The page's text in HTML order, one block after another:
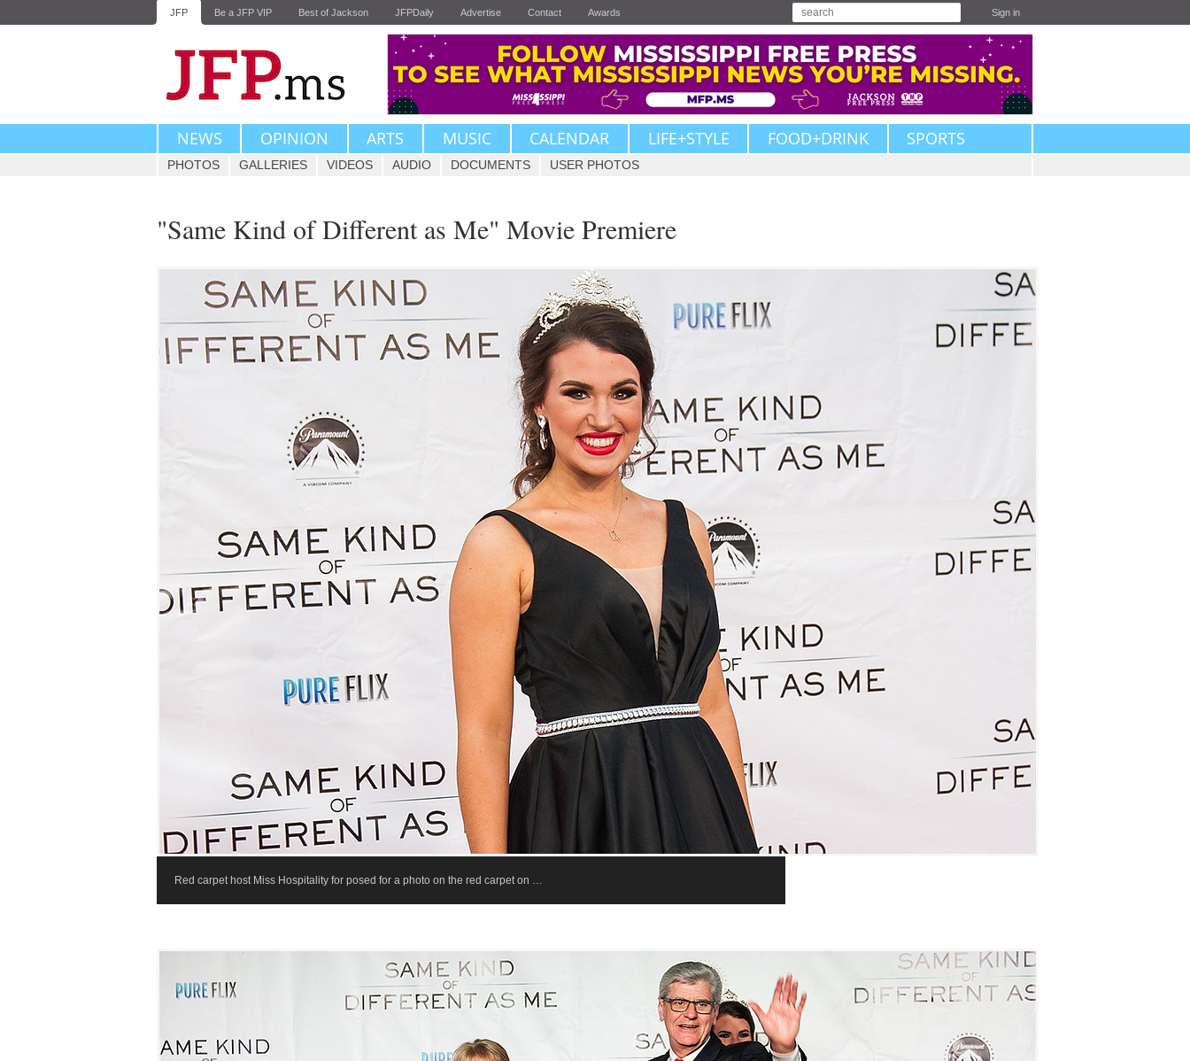
JFP Be a JFP VIP Best of Jackson JFPDaily Advertise Contact Awards Sign in
NEWS OPINION ARTS MUSIC CALENDAR LIFE+STYLE FOOD+DRINK SPORTS
PHOTOS GALLERIES VIDEOS AUDIO DOCUMENTS USER PHOTOS
"Same Kind of Different as Me" Movie Premiere
Red carpet host Miss Hospitality for posed for a photo on the red carpet on …